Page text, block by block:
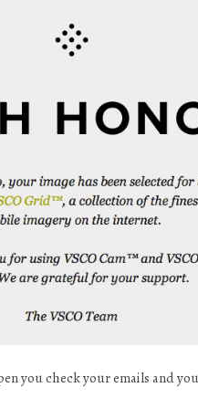
you check your emails and